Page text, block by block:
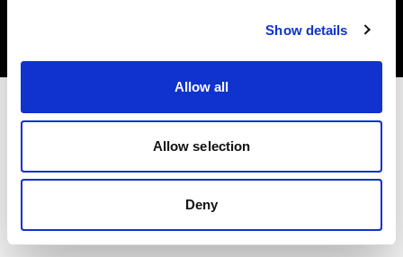
Show details
Allow all
Allow selection
Deny
Spain